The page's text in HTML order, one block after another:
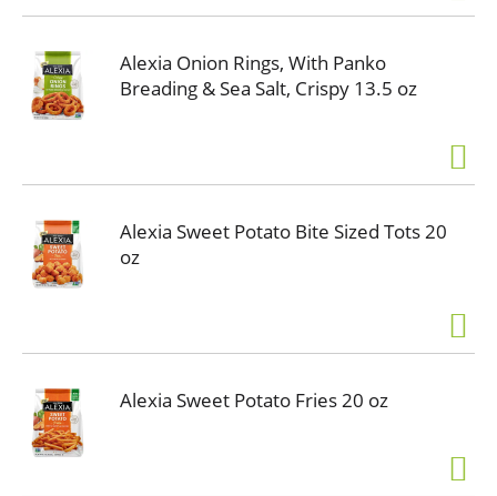
Alexia Onion Rings, With Panko
Breading & Sea Salt, Crispy 13.5 oz
Alexia Sweet Potato Bite Sized Tots 20
oz
Alexia Sweet Potato Fries 20 oz